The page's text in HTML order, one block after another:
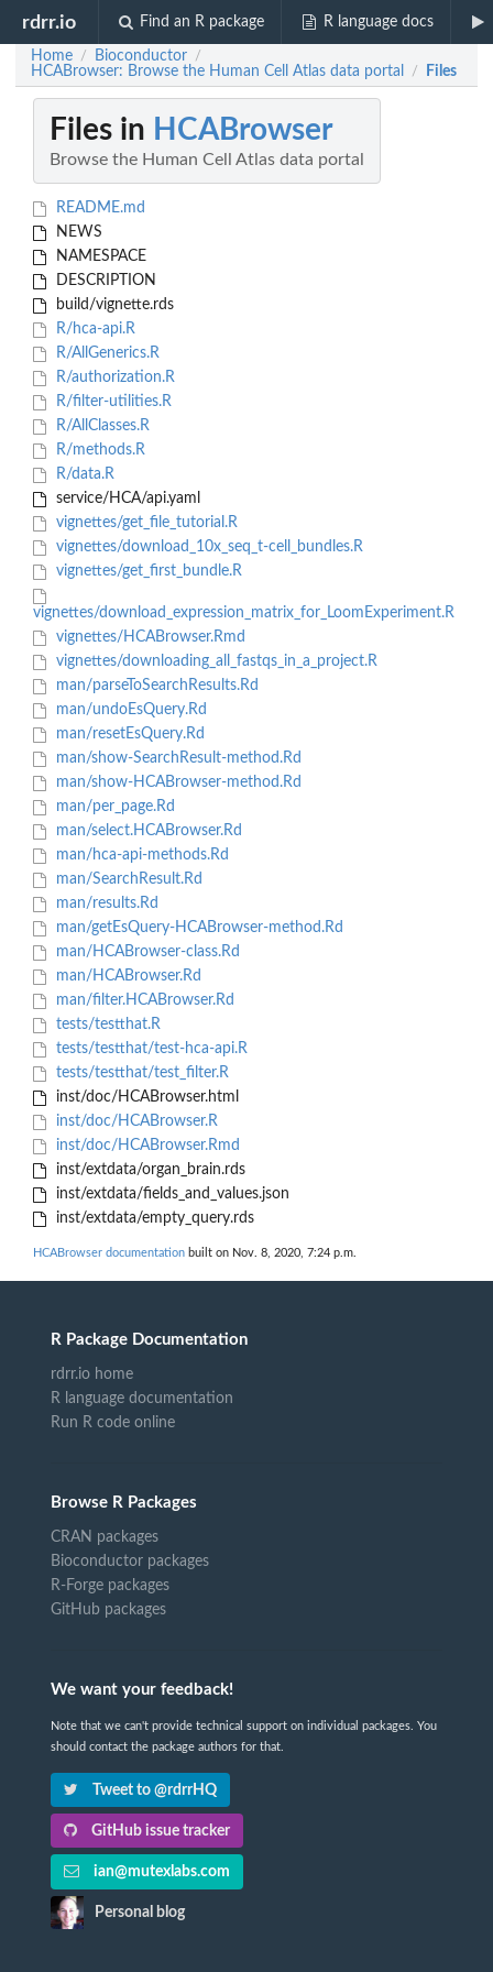
rdrr.io Find an R package R language docs
Home / Bioconductor /
HCABrowser: Browse the Human Cell Atlas data portal / Files
Files in HCABrowser
Browse the Human Cell Atlas data portal
README.md
NEWS
NAMESPACE
DESCRIPTION
build/vignette.rds
R/hca-api.R
R/AllGenerics.R
R/authorization.R
R/filter-utilities.R
R/AllClasses.R
R/methods.R
R/data.R
service/HCA/api.yaml
vignettes/get_file_tutorial.R
vignettes/download_10x_seq_t-cell_bundles.R
vignettes/get_first_bundle.R
vignettes/download_expression_matrix_for_LoomExperiment.R
vignettes/HCABrowser.Rmd
vignettes/downloading_all_fastqs_in_a_project.R
man/parseToSearchResults.Rd
man/undoEsQuery.Rd
man/resetEsQuery.Rd
man/show-SearchResult-method.Rd
man/show-HCABrowser-method.Rd
man/per_page.Rd
man/select.HCABrowser.Rd
man/hca-api-methods.Rd
man/SearchResult.Rd
man/results.Rd
man/getEsQuery-HCABrowser-method.Rd
man/HCABrowser-class.Rd
man/HCABrowser.Rd
man/filter.HCABrowser.Rd
tests/testthat.R
tests/testthat/test-hca-api.R
tests/testthat/test_filter.R
inst/doc/HCABrowser.html
inst/doc/HCABrowser.R
inst/doc/HCABrowser.Rmd
inst/extdata/organ_brain.rds
inst/extdata/fields_and_values.json
inst/extdata/empty_query.rds
HCABrowser documentation built on Nov. 8, 2020, 7:24 p.m.
R Package Documentation
rdrr.io home
R language documentation
Run R code online
Browse R Packages
CRAN packages
Bioconductor packages
R-Forge packages
GitHub packages
We want your feedback!
Note that we can't provide technical support on individual packages. You
should contact the package authors for that.
Tweet to @rdrrHQ
GitHub issue tracker
ian@mutexlabs.com
Personal blog